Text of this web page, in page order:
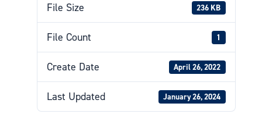
File Size 236 KB
File Count 1
Create Date April 26, 2022
Last Updated January 26, 2024